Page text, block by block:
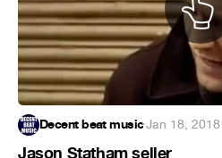
Decent beat music·Jan 18, 2018
Jason Statham seller